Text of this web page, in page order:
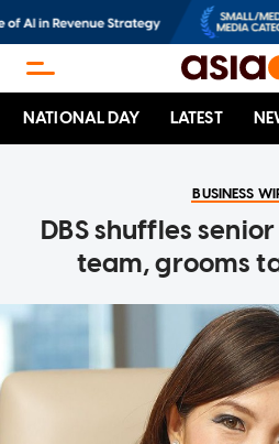
NATIONAL DAY LATEST
BUSINESS
DBS shuffles
team, grooms